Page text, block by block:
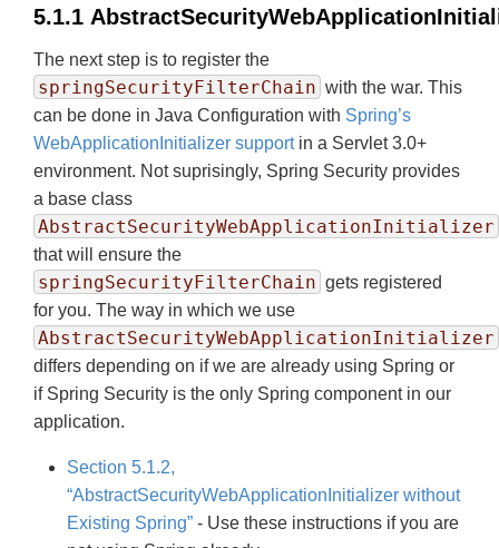
5.1.1
The next step is to register the
springSecurityFilterChain with the war. This
can be done in Java Configuration with Spring’s
WebApplicationInitializer supportin a Servlet 3.0+
environment. Not suprisingly, Spring Security provides
a base class
AbstractSecurityWebApplicationInitializer
that will ensure the
springSecurityFilterChain gets registered
for you. The way in which we use
AbstractSecurityWebApplicationInitializer
differs depending on if we are already using Spring or
if Spring Security is the only Spring component in our
application.
Section 5.1.2,
“AbstractSecurityWebApplicationInitializer without
Existing Spring” - Use these instructions if you are